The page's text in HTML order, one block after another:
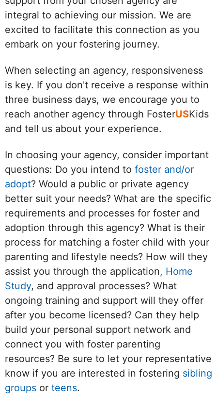
integral to achieving our mission. We are
excited to facilitate this connection as you
embark on your fostering journey.
When selecting an agency, responsiveness
is key. If you don't receive a response within
three business days, we encourage you to
reach another agency through FosterUSKids
and tell us about your experience.
In choosing your agency, consider important
questions: Do you intend to foster and/or
adopt? Would a public or private agency
better suit your needs? What are the specific
requirements and processes for foster and
adoption through this agency? What is their
process for matching a foster child with your
parenting and lifestyle needs? How will they
assist you through the application, Home
Study, and approval processes? What
ongoing training and support will they offer
after you become licensed? Can they help
build your personal support network and
connect you with foster parenting
resources? Be sure to let your representative
know if you are interested in fostering sibling
groups or teens.